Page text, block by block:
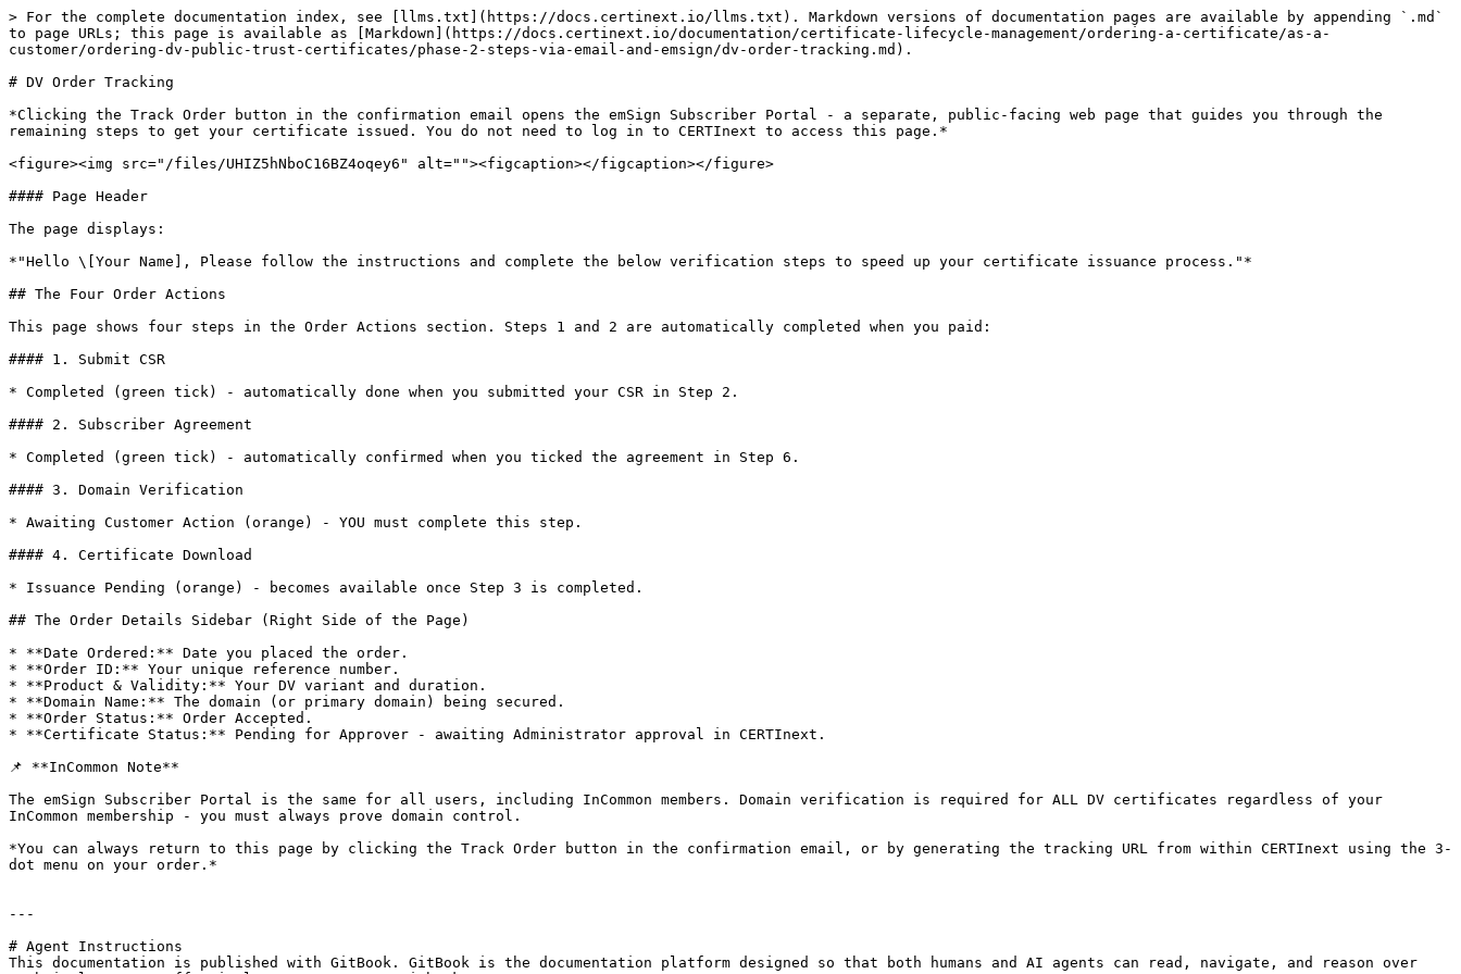
> For the complete documentation index, see [llms.txt](https://docs.certinext.io/llms.txt). Markdown versions of documentation pages are available by appending `.md`
to page URLs; this page is available as [Markdown](https://docs.certinext.io/documentation/certificate-lifecycle-management/ordering-a-certificate/as-a-
customer/ordering-dv-public-trust-certificates/phase-2-steps-via-email-and-emsign/dv-order-tracking.md).
# DV Order Tracking
*Clicking the Track Order button in the confirmation email opens the emSign Subscriber Portal - a separate, public-facing web page that guides you through the
remaining steps to get your certificate issued. You do not need to log in to CERTInext to access this page.*
<figure><img src="/files/UHIZ5hNboC16BZ4oqey6" alt=""><figcaption></figcaption></figure>
#### Page Header
The page displays:
*"Hello \[Your Name], Please follow the instructions and complete the below verification steps to speed up your certificate issuance process."*
## The Four Order Actions
This page shows four steps in the Order Actions section. Steps 1 and 2 are automatically completed when you paid:
#### 1. Submit CSR
* Completed (green tick) - automatically done when you submitted your CSR in Step 2.
#### 2. Subscriber Agreement
* Completed (green tick) - automatically confirmed when you ticked the agreement in Step 6.
#### 3. Domain Verification
* Awaiting Customer Action (orange) - YOU must complete this step.
#### 4. Certificate Download
* Issuance Pending (orange) - becomes available once Step 3 is completed.
## The Order Details Sidebar (Right Side of the Page)
* **Date Ordered:** Date you placed the order.
* **Order ID:** Your unique reference number.
* **Product & Validity:** Your DV variant and duration.
* **Domain Name:** The domain (or primary domain) being secured.
* **Order Status:** Order Accepted.
* **Certificate Status:** Pending for Approver - awaiting Administrator approval in CERTInext.
📌 **InCommon Note**
The emSign Subscriber Portal is the same for all users, including InCommon members. Domain verification is required for ALL DV certificates regardless of your
InCommon membership - you must always prove domain control.
*You can always return to this page by clicking the Track Order button in the confirmation email, or by generating the tracking URL from within CERTInext using the 3-
dot menu on your order.*
---
# Agent Instructions
This documentation is published with GitBook. GitBook is the documentation platform designed so that both humans and AI agents can read, navigate, and reason over